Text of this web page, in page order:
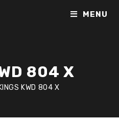
MENU
804 X
KWD 804 X